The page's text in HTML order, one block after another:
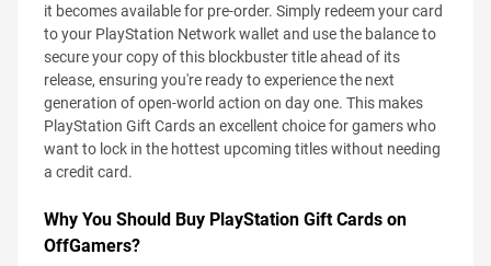
it becomes available for pre-order. Simply redeem your card
to your PlayStation Network wallet and use the balance to
secure your copy of this blockbuster title ahead of its
release, ensuring you're ready to experience the next
generation of open-world action on day one. This makes
PlayStation Gift Cards an excellent choice for gamers who
want to lock in the hottest upcoming titles without needing
a credit card.
Why You Should Buy PlayStation Gift Cards on
OffGamers?